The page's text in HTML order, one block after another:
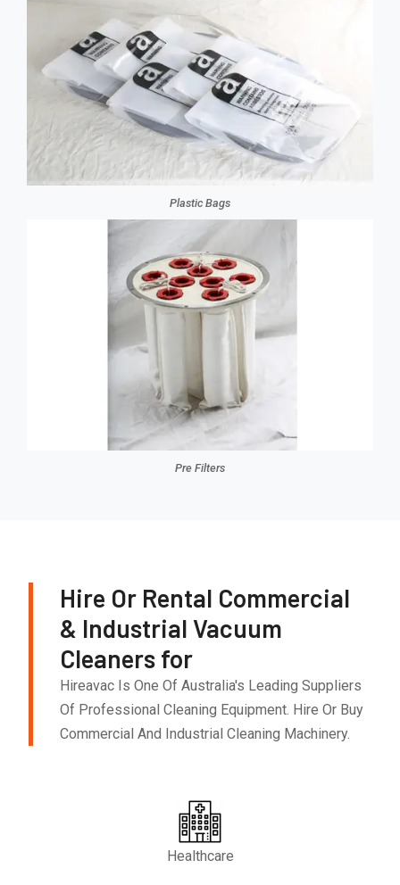
Plastic Bags
Pre Filters
Hire Or Rental Commercial
& Industrial Vacuum
Cleaners for
Hireavac Is One Of Australia's Leading Suppliers
Of Professional Cleaning Equipment. Hire Or Buy
Commercial And Industrial Cleaning Machinery.
Healthcare